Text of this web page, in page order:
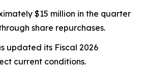
$15 million in the quarter
share repurchases.
updated its Fiscal 2026
current conditions.